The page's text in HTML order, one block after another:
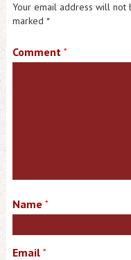
Your email address will not
marked *
Comment *
Name *
Email *